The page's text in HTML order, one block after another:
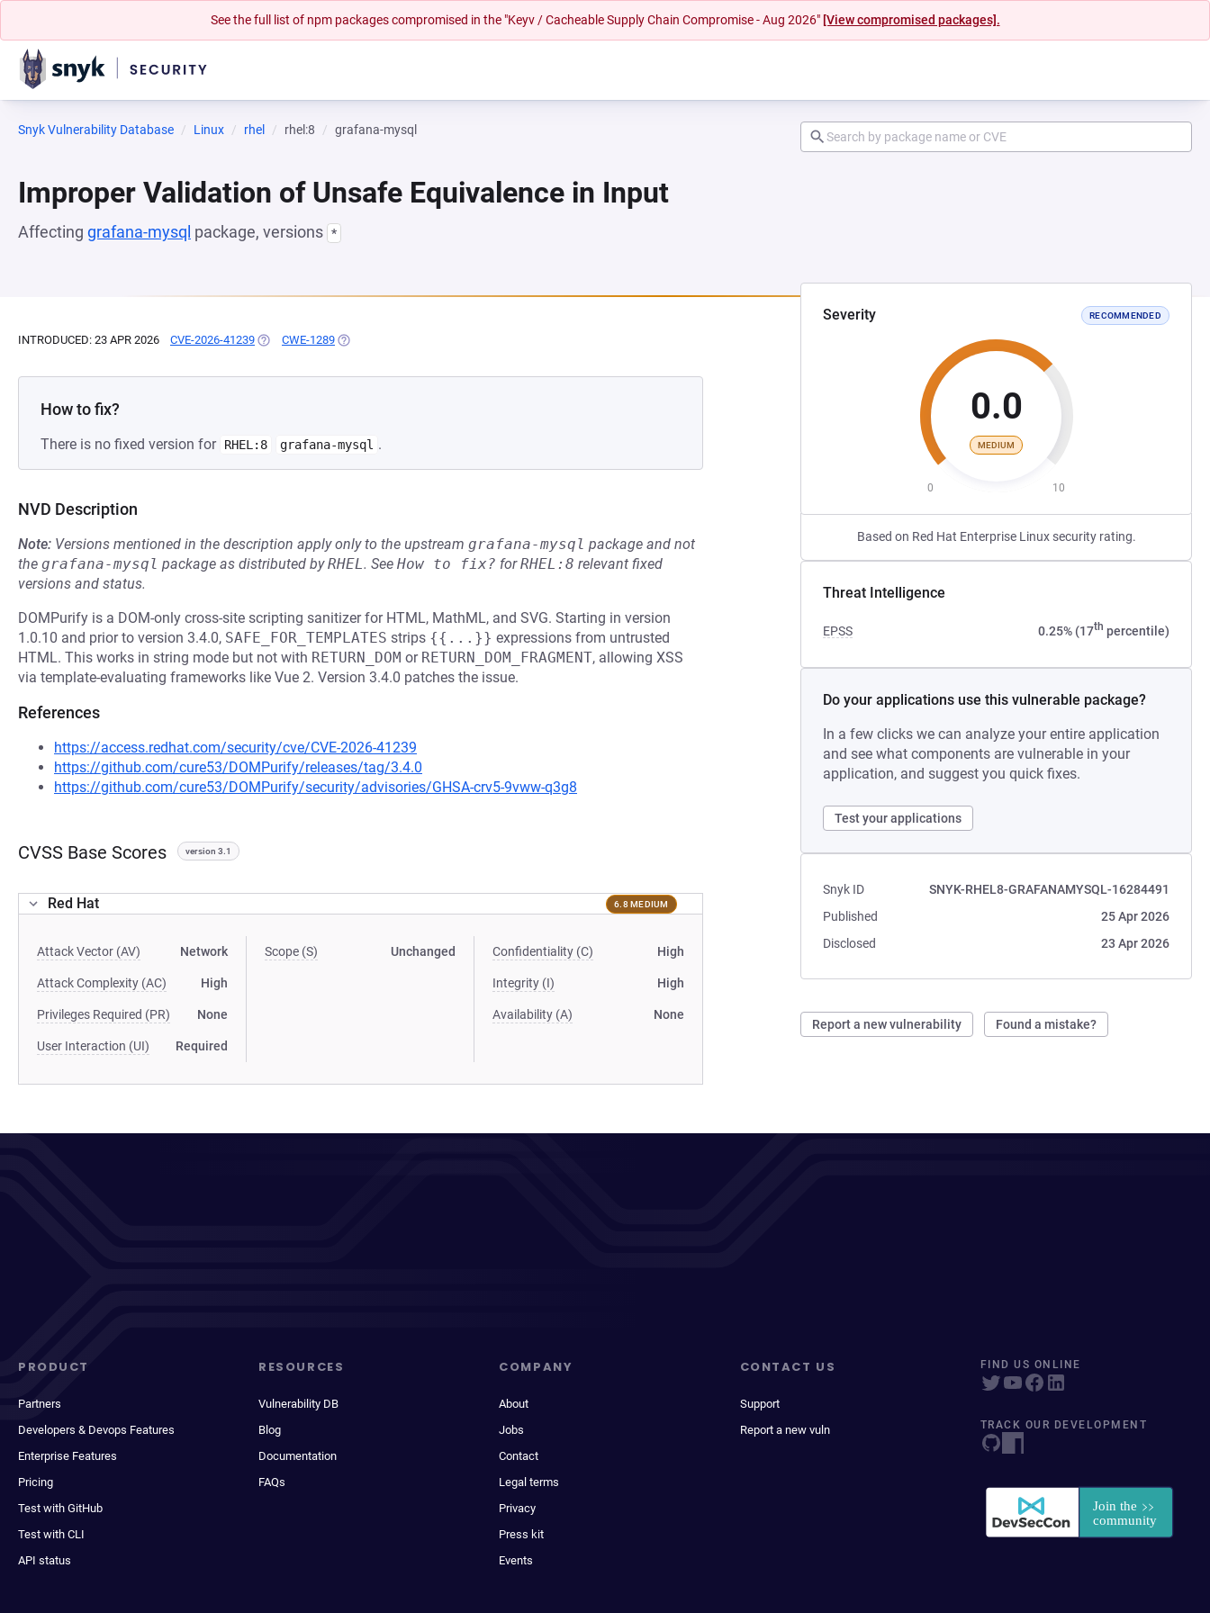
See the full list of npm packages compromised in the "Keyv / Cacheable Supply Chain Compromise - Aug 2026" [View compromised packages].
Snyk Vulnerability Database Linux rhel rhel:8 grafana-mysql
Improper Validation of Unsafe Equivalence in Input
Affecting grafana-mysql package, versions *
Severity RECOMMENDED
0.0
MEDIUM
0 10
Based on Red Hat Enterprise Linux security rating.
Threat Intelligence
EPSS 0.25% (17th percentile)
Do your applications use this vulnerable package?
In a few clicks we can analyze your entire application
and see what components are vulnerable in your
application, and suggest you quick fixes.
Test your applications
Snyk ID
SNYK-RHEL8-GRAFANAMYSQL-16284491
Published
25 Apr 2026
Disclosed
23 Apr 2026
Report a new vulnerability Found a mistake?
INTRODUCED: 23 APR 2026 CVE-2026-41239 (OPENS IN A NEW TAB)
CWE-1289 (OPENS IN A NEW TAB)
How to fix?
There is no fixed version for RHEL:8 grafana-mysql .
NVD Description
Note: Versions mentioned in the description apply only to the upstream grafana-mysql package and not
the grafana-mysql package as distributed byRHEL. See How to fix? forRHEL:8 relevant fixed
versions and status.
DOMPurify is a DOM-only cross-site scripting sanitizer for HTML, MathML, and SVG. Starting in version
1.0.10 and prior to version 3.4.0, SAFE_FOR_TEMPLATES strips {{...}} expressions from untrusted
HTML. This works in string mode but not with RETURN_DOM or RETURN_DOM_FRAGMENT, allowing XSS
via template-evaluating frameworks like Vue 2. Version 3.4.0 patches the issue.
References
https://access.redhat.com/security/cve/CVE-2026-41239
https://github.com/cure53/DOMPurify/releases/tag/3.4.0
https://github.com/cure53/DOMPurify/security/advisories/GHSA-crv5-9vww-q3g8
CVSS Base Scores version 3.1
Red Hat 6.8 MEDIUM
Attack Vector (AV) Network
Attack Complexity (AC) High
Privileges Required (PR) None
User Interaction (UI) Required
Scope (S) Unchanged Confidentiality (C) High
Integrity (I) High
Availability (A) None
PRODUCT
Partners
Developers & Devops Features
Enterprise Features
Pricing
Test with GitHub
Test with CLI
API status
RESOURCES
Vulnerability DB
Blog
Documentation
FAQs
COMPANY
About
Jobs
Contact
Legal terms
Privacy
Press kit
Events
CONTACT US
Support
Report a new vuln
FIND US ONLINE
TRACK OUR DEVELOPMENT